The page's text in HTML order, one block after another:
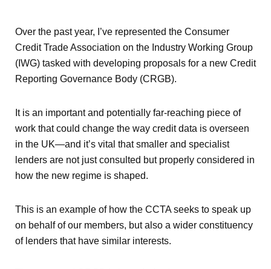
Over the past year, I’ve represented the Consumer
Credit Trade Association on the Industry Working Group
(IWG) tasked with developing proposals for a new Credit
Reporting Governance Body (CRGB).
It is an important and potentially far-reaching piece of
work that could change the way credit data is overseen
in the UK—and it’s vital that smaller and specialist
lenders are not just consulted but properly considered in
how the new regime is shaped.
This is an example of how the CCTA seeks to speak up
on behalf of our members, but also a wider constituency
of lenders that have similar interests.